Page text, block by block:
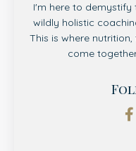
I'm here to demystify
wildly holistic
This is where
come